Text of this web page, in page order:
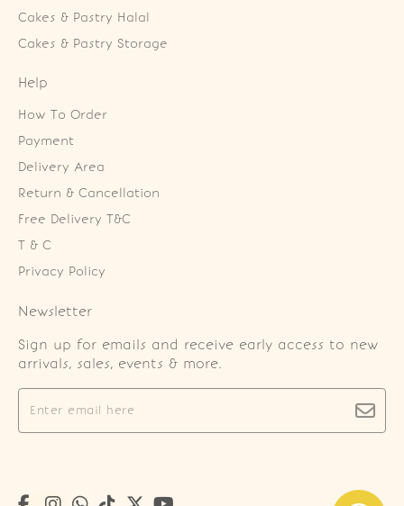
Cakes & Pastry Halal
Cakes & Pastry Storage
Help
How To Order
Payment
Delivery Area
Return & Cancellation
Free Delivery T&C
T & C
Privacy Policy
Newsletter
Sign up for emails and receive early access to new
arrivals, sales, events & more.